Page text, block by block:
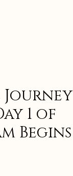
Journey
1 of
Begins